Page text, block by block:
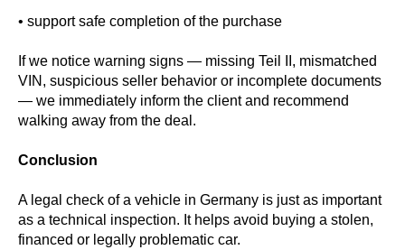
• support safe completion of the purchase
If we notice warning signs — missing Teil II, mismatched
VIN, suspicious seller behavior or incomplete documents
— we immediately inform the client and recommend
walking away from the deal.
Conclusion
A legal check of a vehicle in Germany is just as important
as a technical inspection. It helps avoid buying a stolen,
financed or legally problematic car.